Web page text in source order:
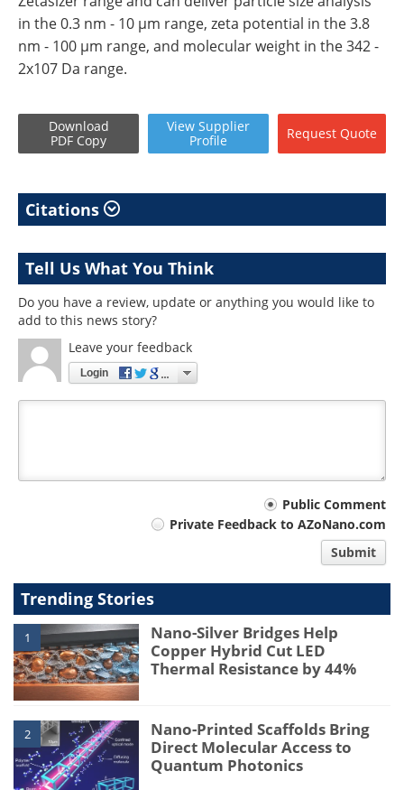
in the 0.3 nm - 10 µm range, zeta potential in the 3.8
nm - 100 µm range, and molecular weight in the 342 -
2x107 Da range.
Download
PDF Copy
View Supplier
Profile
Request Quote
Citations
Tell Us What You Think
Do you have a review, update or anything you would like to
add to this news story?
Leave your feedback
Login
Public Comment
Private Feedback to AZoNano.com
Submit
Trending Stories
1
Nano-Silver Bridges Help
Copper Hybrid Cut LED
Thermal Resistance by 44%
2
Nano-Printed Scaffolds Bring
Direct Molecular Access to
Quantum Photonics